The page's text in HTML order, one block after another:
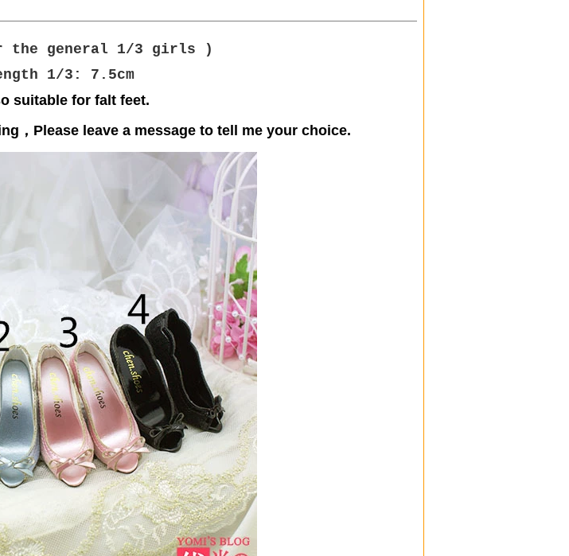
the general 1/3 girls
)
1/3: 7.5cm
suitable for falt feet.
，Please leave a message to tell me your choice.